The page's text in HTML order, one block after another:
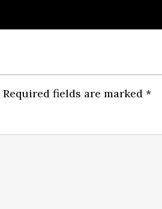
Required fields are marked *